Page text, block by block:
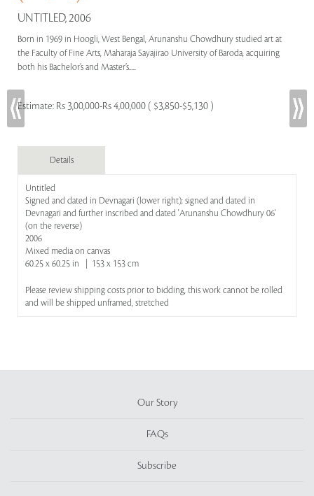
UNTITLED, 2006
Born in 1969 in Hoogli, West Bengal, Arunanshu Chowdhury studied art at
the Faculty of Fine Arts, Maharaja Sayajirao University of Baroda, acquiring
both his Bachelor’s and Master’s.....
Estimate: Rs 3,00,000-Rs 4,00,000 ( $3,850-$5,130 )
Details
Untitled
Signed and dated in Devnagari (lower right); signed and dated in
Devnagari and further inscribed and dated 'Arunanshu Chowdhury 06'
(on the reverse)
2006
Mixed media on canvas
60.25 x 60.25 in | 153 x 153 cm
Please review shipping costs prior to bidding, this work cannot be rolled
and will be shipped unframed, stretched
Our Story
FAQs
Subscribe